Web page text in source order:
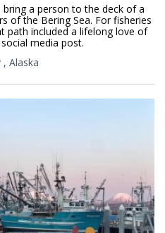
a person to the deck of a
of the Bering Sea. For fisheries
path included a lifelong love of
media post.
, Alaska